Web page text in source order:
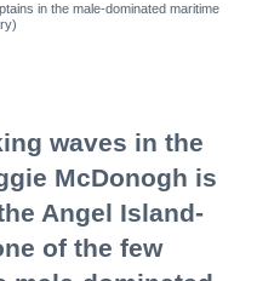
in the male-dominated maritime
waves in the
McDonogh is
Angel Island-
of the few